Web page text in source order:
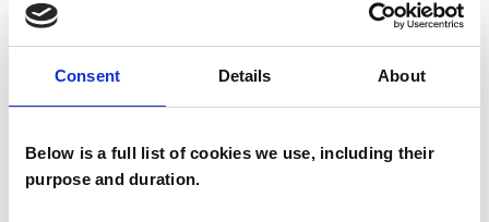
Consent Details About
Below is a full list of cookies we use, including their
purpose and duration.